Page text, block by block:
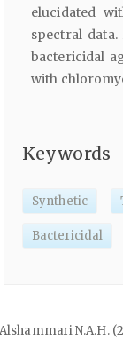
elucidated
spectral
bactericidal
with
Keywords
Synthetic
Bactericidal
Alshammari N.A.H.